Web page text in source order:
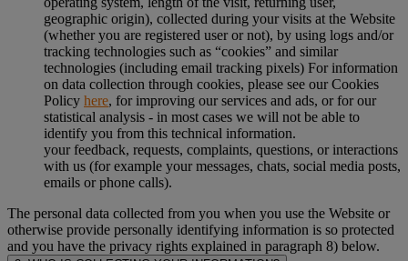
geographic origin), collected during your visits at the Website
(whether you are registered user or not), by using logs and/or
tracking technologies such as “cookies” and similar
technologies (including email tracking pixels) For information
on data collection through cookies, please see our Cookies
Policy here, for improving our services and ads, or for our
statistical analysis - in most cases we will not be able to
identify you from this technical information.
your feedback, requests, complaints, questions, or interactions
with us (for example your messages, chats, social media posts,
emails or phone calls).
The personal data collected from you when you use the Website or
otherwise provide personally identifying information is so protected
and you have the privacy rights explained in paragraph 8) below.